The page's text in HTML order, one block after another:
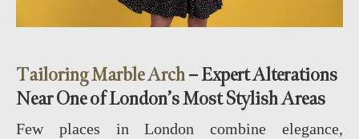
Tailoring Marble Arch– Expert Alterations
Near One of London’s Most Stylish Areas
Few places in London combine elegance,